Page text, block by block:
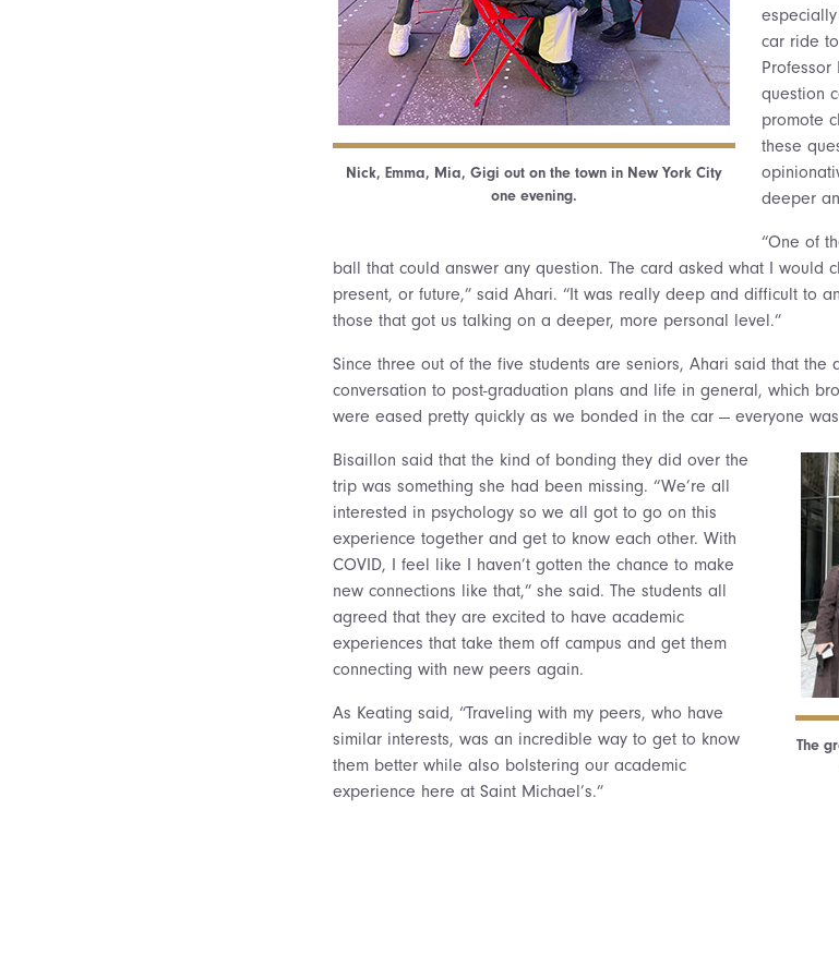
Nick, Emma, Mia, Gigi out on the town in New York City
one evening.
car ride
Professor
question
promote
these
deeper
“One of
ball that could answer any question. The card asked what I would
present, or future,” said Ahari. “It was really deep and difficult to
those that got us talking on a deeper, more personal level.”
Since three out of the five students are seniors, Ahari said that the
conversation to post-graduation plans and life in general, which
were eased pretty quickly as we bonded in the car — everyone
The
Bisaillon said that the kind of bonding they did over the
trip was something she had been missing. “We’re all
interested in psychology so we all got to go on this
experience together and get to know each other. With
COVID, I feel like I haven’t gotten the chance to make
new connections like that,” she said. The students all
agreed that they are excited to have academic
experiences that take them off campus and get them
connecting with new peers again.
As Keating said, “Traveling with my peers, who have
similar interests, was an incredible way to get to know
them better while also bolstering our academic
experience here at Saint Michael’s.”